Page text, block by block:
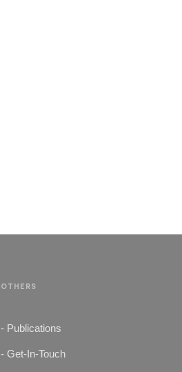
OTHERS
- Publications
- Get-In-Touch